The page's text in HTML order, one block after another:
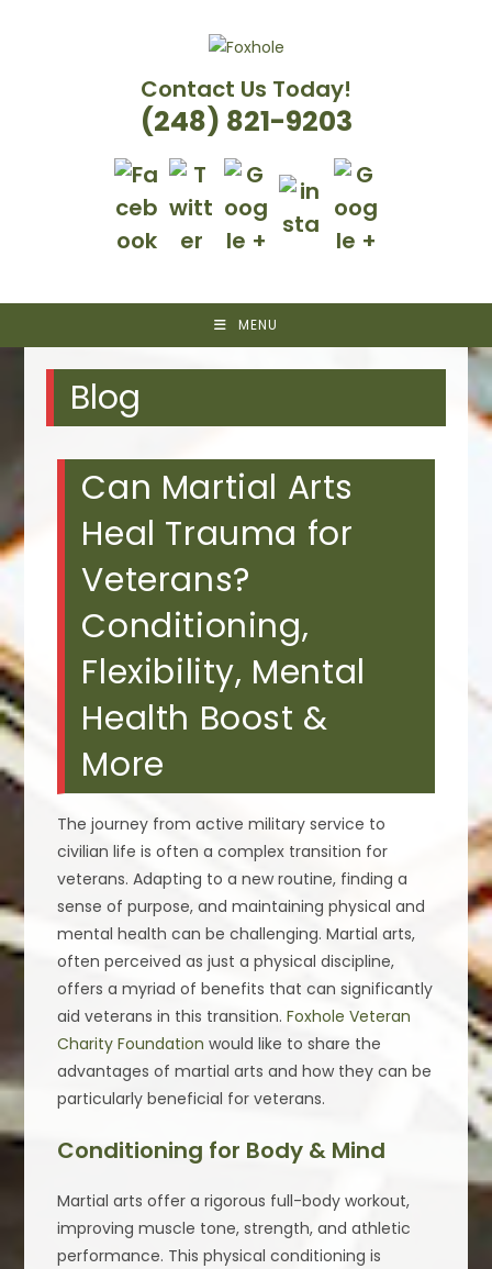
Contact Us Today!
(248) 821-9203
MENU
Blog
Can Martial Arts
Heal Trauma for
Veterans?
Conditioning,
Flexibility, Mental
Health Boost &
More
The journey from active military service to
civilian life is often a complex transition for
veterans. Adapting to a new routine, finding a
sense of purpose, and maintaining physical and
mental health can be challenging. Martial arts,
often perceived as just a physical discipline,
offers a myriad of benefits that can significantly
aid veterans in this transition.Foxhole Veteran
Charity Foundationwould like to share the
advantages of martial arts and how they can be
particularly beneficial for veterans.
Conditioning for Body & Mind
Martial arts offer a rigorous full-body workout,
improving muscle tone, strength, and athletic
performance. This physical conditioning is